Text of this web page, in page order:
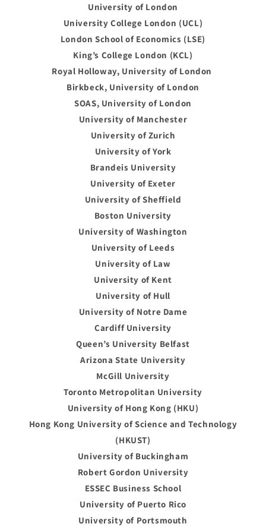
University of London
University College London (UCL)
London School of Economics (LSE)
King’s College London (KCL)
Royal Holloway, University of London
Birkbeck, University of London
SOAS, University of London
University of Manchester
University of Zurich
University of York
Brandeis University
University of Exeter
University of Sheffield
Boston University
University of Washington
University of Leeds
University of Law
University of Kent
University of Hull
University of Notre Dame
Cardiff University
Queen’s University Belfast
Arizona State University
McGill University
Toronto Metropolitan University
University of Hong Kong (HKU)
Hong Kong University of Science and Technology
(HKUST)
University of Buckingham
Robert Gordon University
ESSEC Business School
University of Puerto Rico
University of Portsmouth